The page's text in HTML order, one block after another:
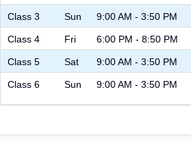
Class 3 Sun 9:00 AM - 3:50 PM
Class 4 Fri 6:00 PM - 8:50 PM
Class 5 Sat 9:00 AM - 3:50 PM
Class 6 Sun 9:00 AM - 3:50 PM